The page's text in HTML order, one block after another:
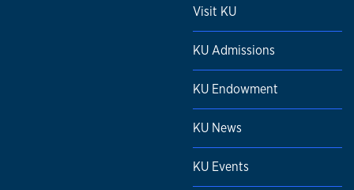
Visit KU
KU Admissions
KU Endowment
KU News
KU Events